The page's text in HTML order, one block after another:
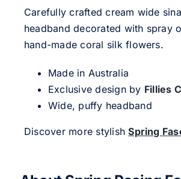
Carefully crafted cream wide
headband decorated with spray
hand-made coral silk flowers.
Made in Australia
Exclusive design by Fillies
Wide, puffy headband
Discover more stylishSpring